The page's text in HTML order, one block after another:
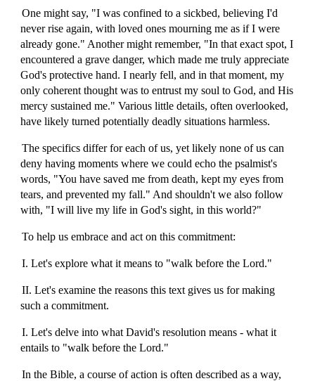
One might say, "I was confined to a sickbed, believing I'd
never rise again, with loved ones mourning me as if I were
already gone." Another might remember, "In that exact spot, I
encountered a grave danger, which made me truly appreciate
God's protective hand. I nearly fell, and in that moment, my
only coherent thought was to entrust my soul to God, and His
mercy sustained me." Various little details, often overlooked,
have likely turned potentially deadly situations harmless.
The specifics differ for each of us, yet likely none of us can
deny having moments where we could echo the psalmist's
words, "You have saved me from death, kept my eyes from
tears, and prevented my fall." And shouldn't we also follow
with, "I will live my life in God's sight, in this world?"
To help us embrace and act on this commitment:
I. Let's explore what it means to "walk before the Lord."
II. Let's examine the reasons this text gives us for making
such a commitment.
I. Let's delve into what David's resolution means - what it
entails to "walk before the Lord."
In the Bible, a course of action is often described as a way,